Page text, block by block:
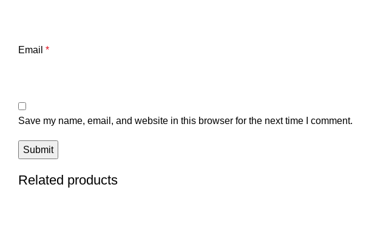
Email *
Save my name, email, and website in this browser for the next time I comment.
Related products